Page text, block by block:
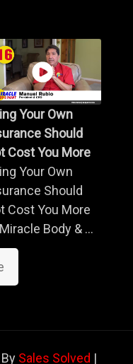
Your Own
Should
Cost You More
Your Own
Should
Cost You More
Body & ...
Sales Solved |